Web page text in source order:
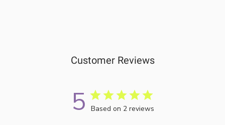
Customer Reviews
5 Based on 2 reviews